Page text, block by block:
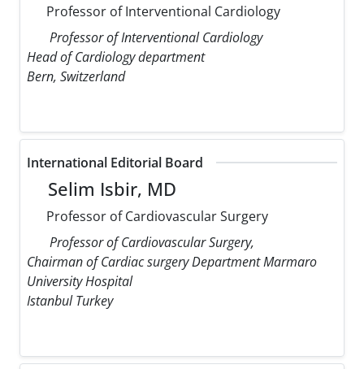
Professor of Interventional Cardiology
Professor of Interventional Cardiology
Head of Cardiology department
Bern, Switzerland
International Editorial Board
Selim Isbir, MD
Professor of Cardiovascular Surgery
Professor of Cardiovascular Surgery,
Chairman of Cardiac surgery Department Marmaro
University Hospital
Istanbul Turkey